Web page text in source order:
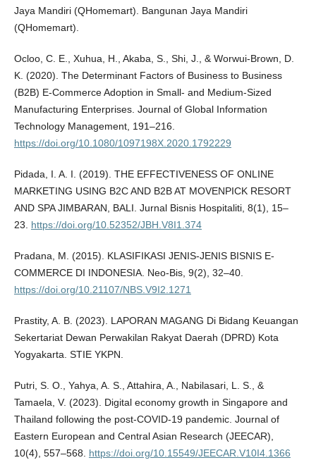
Jaya Mandiri (QHomemart). Bangunan Jaya Mandiri
(QHomemart).
Ocloo, C. E., Xuhua, H., Akaba, S., Shi, J., & Worwui-Brown, D.
K. (2020). The Determinant Factors of Business to Business
(B2B) E-Commerce Adoption in Small- and Medium-Sized
Manufacturing Enterprises. Journal of Global Information
Technology Management, 191–216.
https://doi.org/10.1080/1097198X.2020.1792229
Pidada, I. A. I. (2019). THE EFFECTIVENESS OF ONLINE
MARKETING USING B2C AND B2B AT MOVENPICK RESORT
AND SPA JIMBARAN, BALI. Jurnal Bisnis Hospitaliti, 8(1), 15–
23. https://doi.org/10.52352/JBH.V8I1.374
Pradana, M. (2015). KLASIFIKASI JENIS-JENIS BISNIS E-
COMMERCE DI INDONESIA. Neo-Bis, 9(2), 32–40.
https://doi.org/10.21107/NBS.V9I2.1271
Prastity, A. B. (2023). LAPORAN MAGANG Di Bidang Keuangan
Sekertariat Dewan Perwakilan Rakyat Daerah (DPRD) Kota
Yogyakarta. STIE YKPN.
Putri, S. O., Yahya, A. S., Attahira, A., Nabilasari, L. S., &
Tamaela, V. (2023). Digital economy growth in Singapore and
Thailand following the post-COVID-19 pandemic. Journal of
Eastern European and Central Asian Research (JEECAR),
10(4), 557–568. https://doi.org/10.15549/JEECAR.V10I4.1366